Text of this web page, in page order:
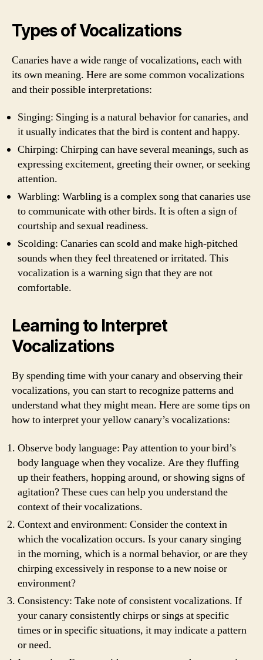
Types of Vocalizations
Canaries have a wide range of vocalizations, each with
its own meaning. Here are some common vocalizations
and their possible interpretations:
Singing: Singing is a natural behavior for canaries, and
it usually indicates that the bird is content and happy.
Chirping: Chirping can have several meanings, such as
expressing excitement, greeting their owner, or seeking
attention.
Warbling: Warbling is a complex song that canaries use
to communicate with other birds. It is often a sign of
courtship and sexual readiness.
Scolding: Canaries can scold and make high-pitched
sounds when they feel threatened or irritated. This
vocalization is a warning sign that they are not
comfortable.
Learning to Interpret
Vocalizations
By spending time with your canary and observing their
vocalizations, you can start to recognize patterns and
understand what they might mean. Here are some tips on
how to interpret your yellow canary’s vocalizations:
Observe body language: Pay attention to your bird’s
body language when they vocalize. Are they fluffing
up their feathers, hopping around, or showing signs of
agitation? These cues can help you understand the
context of their vocalizations.
Context and environment: Consider the context in
which the vocalization occurs. Is your canary singing
in the morning, which is a normal behavior, or are they
chirping excessively in response to a new noise or
environment?
Consistency: Take note of consistent vocalizations. If
your canary consistently chirps or sings at specific
times or in specific situations, it may indicate a pattern
or need.